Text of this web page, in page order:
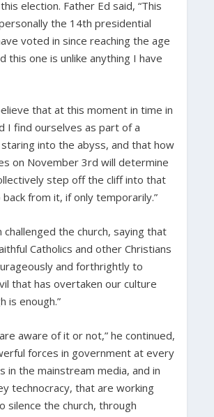
election. Father Ed said, “This
the 14th presidential
voted in since reaching the age
this one is unlike anything I have
that at this moment in time in
I find ourselves as part of a
into the abyss, and that how
on November 3rd will determine
step off the cliff into that
from it, if only temporarily.”
challenged the church, saying that
Catholics and other Christians
and forthrightly to
that has overtaken our culture
is enough.”
aware of it or not,” he continued,
forces in government at every
in the mainstream media, and in
technocracy, that are working
silence the church, through